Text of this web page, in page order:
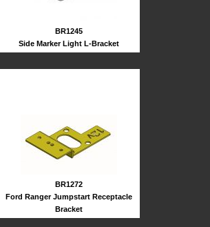
BR1245
Side Marker Light L-Bracket
BR1272
Ford Ranger Jumpstart Receptacle
Bracket